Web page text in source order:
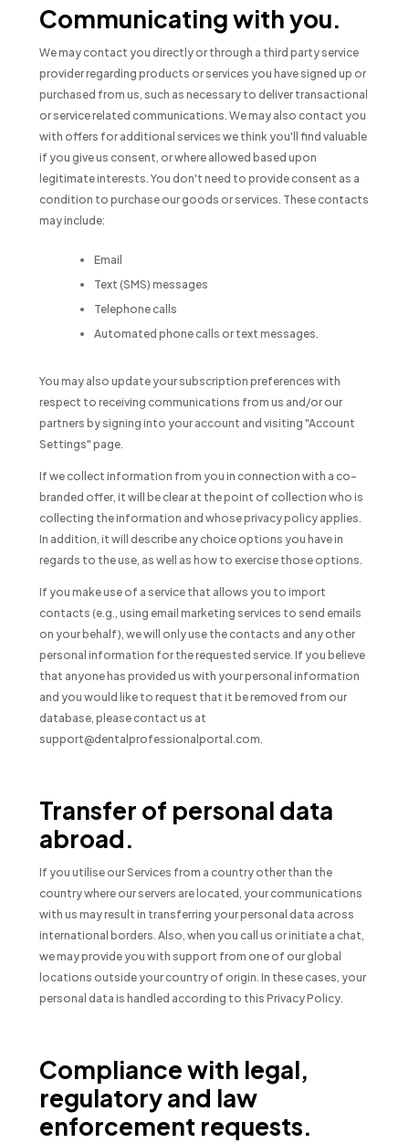
Communicating with you.
We may contact you directly or through a third party service
provider regarding products or services you have signed up or
purchased from us, such as necessary to deliver transactional
or service related communications. We may also contact you
with offers for additional services we think you'll find valuable
if you give us consent, or where allowed based upon
legitimate interests. You don't need to provide consent as a
condition to purchase our goods or services. These contacts
may include:
Email
Text (SMS) messages
Telephone calls
Automated phone calls or text messages.
You may also update your subscription preferences with
respect to receiving communications from us and/or our
partners by signing into your account and visiting "Account
Settings" page.
If we collect information from you in connection with a co-
branded offer, it will be clear at the point of collection who is
collecting the information and whose privacy policy applies.
In addition, it will describe any choice options you have in
regards to the use, as well as how to exercise those options.
If you make use of a service that allows you to import
contacts (e.g., using email marketing services to send emails
on your behalf), we will only use the contacts and any other
personal information for the requested service. If you believe
that anyone has provided us with your personal information
and you would like to request that it be removed from our
database, please contact us at
support@dentalprofessionalportal.com.
Transfer of personal data
abroad.
If you utilise our Services from a country other than the
country where our servers are located, your communications
with us may result in transferring your personal data across
international borders. Also, when you call us or initiate a chat,
we may provide you with support from one of our global
locations outside your country of origin. In these cases, your
personal data is handled according to this Privacy Policy.
Compliance with legal,
regulatory and law
enforcement requests.